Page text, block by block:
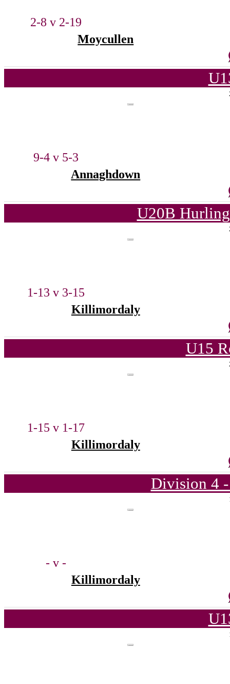
2-8 v 2-19
Moycullen
9-4 v 5-3
Annaghdown
U20B
1-13 v 3-15
Killimordaly
U15
1-15 v 1-17
Killimordaly
Division 4
- v -
Killimordaly